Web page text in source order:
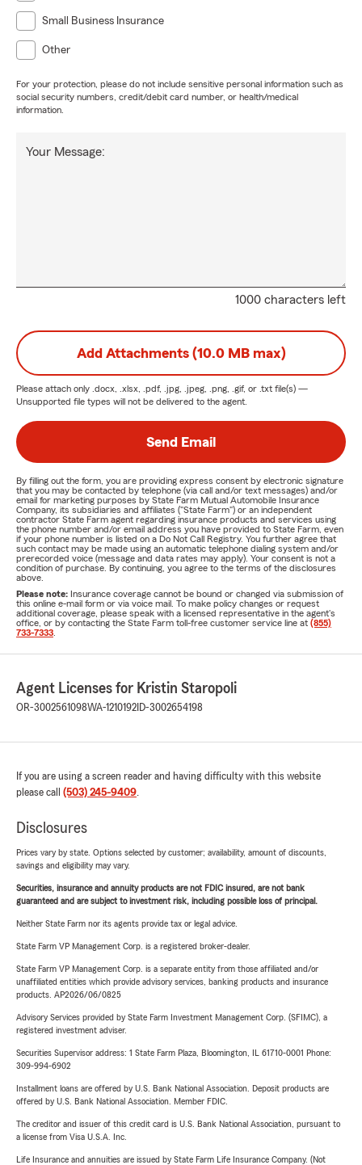
Small Business Insurance
Other
For your protection, please do not include sensitive personal information such as
social security numbers, credit/debit card number, or health/medical
information.
1000 characters left
Your Message:
Add Attachments (10.0 MB max)
Please attach only .docx, .xlsx, .pdf, .jpg, .jpeg, .png, .gif, or .txt file(s) —
Unsupported file types will not be delivered to the agent.
Send Email
By filling out the form, you are providing express consent by electronic signature
that you may be contacted by telephone (via call and/or text messages) and/or
email for marketing purposes by State Farm Mutual Automobile Insurance
Company, its subsidiaries and affiliates ("State Farm") or an independent
contractor State Farm agent regarding insurance products and services using
the phone number and/or email address you have provided to State Farm, even
if your phone number is listed on a Do Not Call Registry. You further agree that
such contact may be made using an automatic telephone dialing system and/or
prerecorded voice (message and data rates may apply). Your consent is not a
condition of purchase. By continuing, you agree to the terms of the disclosures
above.
Please note: Insurance coverage cannot be bound or changed via submission of
this online e-mail form or via voice mail. To make policy changes or request
additional coverage, please speak with a licensed representative in the agent's
office, or by contacting the State Farm toll-free customer service line at (855)
733-7333
Agent Licenses for Kristin Staropoli
OR-3002561098WA-1210192 ID-3002654198
If you are using a screen reader and having difficulty with this website
please call (503) 245-9409.
Disclosures
Prices vary by state. Options selected by customer; availability, amount of discounts,
savings and eligibility may vary.
Securities, insurance and annuity products are not FDIC insured, are not bank
guaranteed and are subject to investment risk, including possible loss of principal.
Neither State Farm nor its agents provide tax or legal advice.
State Farm VP Management Corp. is a registered broker-dealer.
State Farm VP Management Corp. is a separate entity from those affiliated and/or
unaffiliated entities which provide advisory services, banking products and insurance
products. AP2026/06/0825
Advisory Services provided by State Farm Investment Management Corp. (SFIMC), a
registered investment adviser.
Securities Supervisor address: 1 State Farm Plaza, Bloomington, IL 61710-0001 Phone:
309-994-6902
Installment loans are offered by U.S. Bank National Association. Deposit products are
offered by U.S. Bank National Association. Member FDIC.
The creditor and issuer of this credit card is U.S. Bank National Association, pursuant to
a license from Visa U.S.A. Inc.
Life Insurance and annuities are issued by State Farm Life Insurance Company. (Not